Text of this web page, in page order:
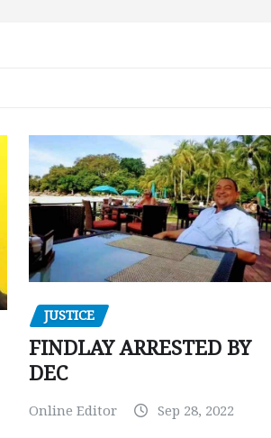
JUSTICE
FINDLAY ARRESTED BY
DEC
Online Editor Sep 28, 2022